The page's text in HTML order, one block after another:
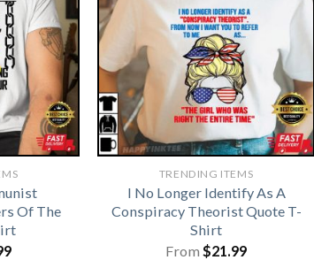
Of The
TRENDING ITEMS
I No Longer Identify As A
Conspiracy Theorist Quote T-
Shirt
From $21.99